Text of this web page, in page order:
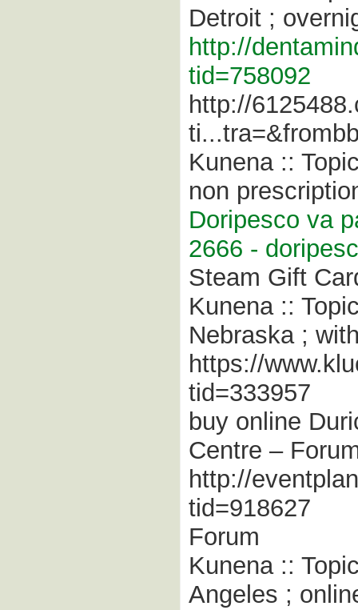
Detroit ;
http://
tid=758092
http://
Kunena ::
non
Doripesco va
2666 -
Steam Gift
Kunena ::
Nebraska ;
https://
tid=333957
buy online
Centre –
http://
tid=918627
Forum
Kunena ::
Angeles ;